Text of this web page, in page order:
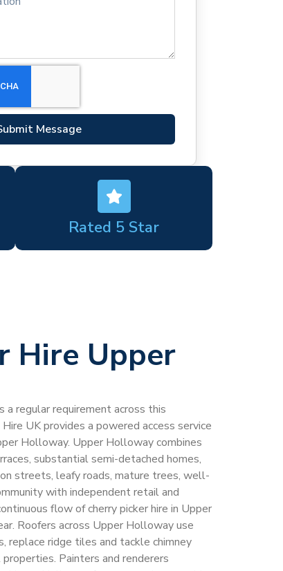
Message
Rated 5 Star
Hire Upper
a regular requirement across this
UK provides a powered access service
Holloway. Upper Holloway combines
substantial semi-detached homes,
streets, leafy roads, mature trees, well-
with independent retail and
flow of cherry picker hire in Upper
Roofers across Upper Holloway use
replace ridge tiles and tackle chimney
Painters and renderers